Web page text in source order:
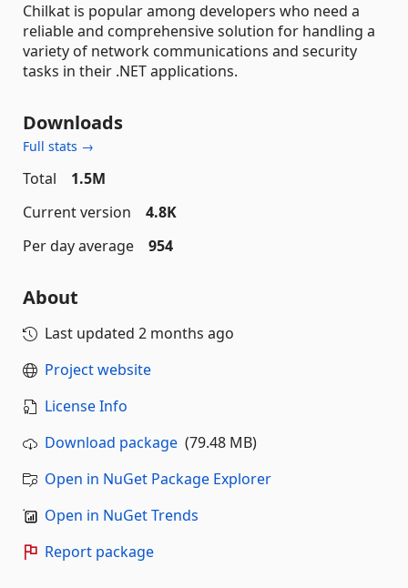
Chilkat is popular among developers who need a
reliable and comprehensive solution for handling a
variety of network communications and security
tasks in their .NET applications.
Downloads
Full stats →
Total
1.5M
Current version
4.8K
Per day average
954
About
Last updated 2 months ago
Project website
License Info
Download package (79.48 MB)
Open in NuGet Package Explorer
Open in NuGet Trends
Report package